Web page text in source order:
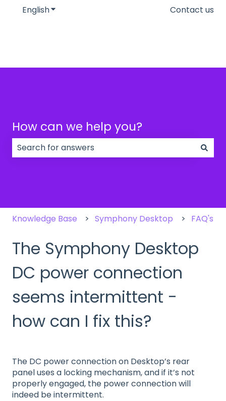
EnglishShow submenu for translationsContact us
How can we help you?
Knowledge Base Symphony Desktop FAQ's
The Symphony Desktop
DC power connection
seems intermittent -
how can I fix this?
The DC power connection on Desktop’s rear
panel uses a locking mechanism, and if it’s not
properly engaged, the power connection will
indeed be intermittent.